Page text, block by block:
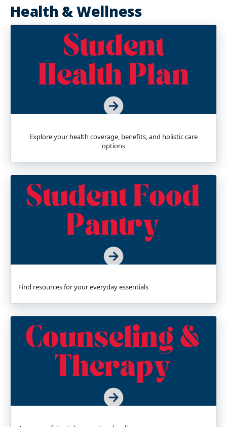
Health & Wellness
Explore your health coverage, benefits, and holistic care
options
Find resources for your everyday essentials